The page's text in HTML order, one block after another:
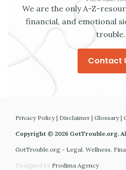
We are the only A-Z-
financial, and emotional
trouble.
Contact
Privacy Policy| Disclaimer | Glossary|
Copyright © 2026 GotTrouble.org.
GotTrouble.org - Legal. Wellness.
Designed by Prodima Agency